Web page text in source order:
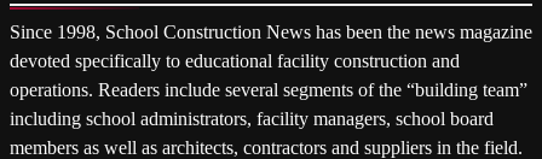
Since 1998, School Construction News has been the news magazine
devoted specifically to educational facility construction and
operations. Readers include several segments of the “building team”
including school administrators, facility managers, school board
members as well as architects, contractors and suppliers in the field.